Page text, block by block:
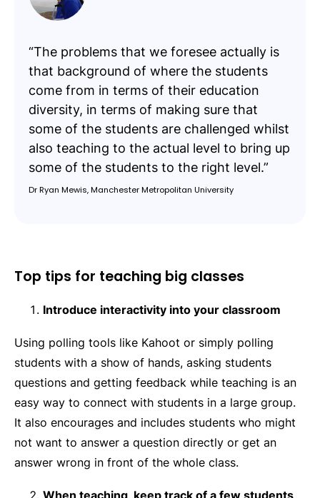
“The problems that we foresee actually is
that background of where the students
come from in terms of their education
diversity, in terms of making sure that
some of the students are challenged whilst
also teaching to the actual level to bring up
some of the students to the right level.”
Dr Ryan Mewis, Manchester Metropolitan University
Top tips for teaching big classes
Introduce interactivity into your classroom
Using polling tools like Kahoot or simply polling
students with a show of hands, asking students
questions and getting feedback while teaching is an
easy way to connect with students in a large group.
It also encourages and includes students who might
not want to answer a question directly or get an
answer wrong in front of the whole class.